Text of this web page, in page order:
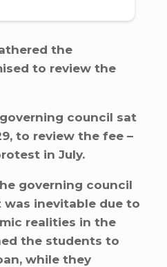
the
to review the
council sat
to review the fee –
in July.
governing council
inevitable due to
realities in the
the students to
while they